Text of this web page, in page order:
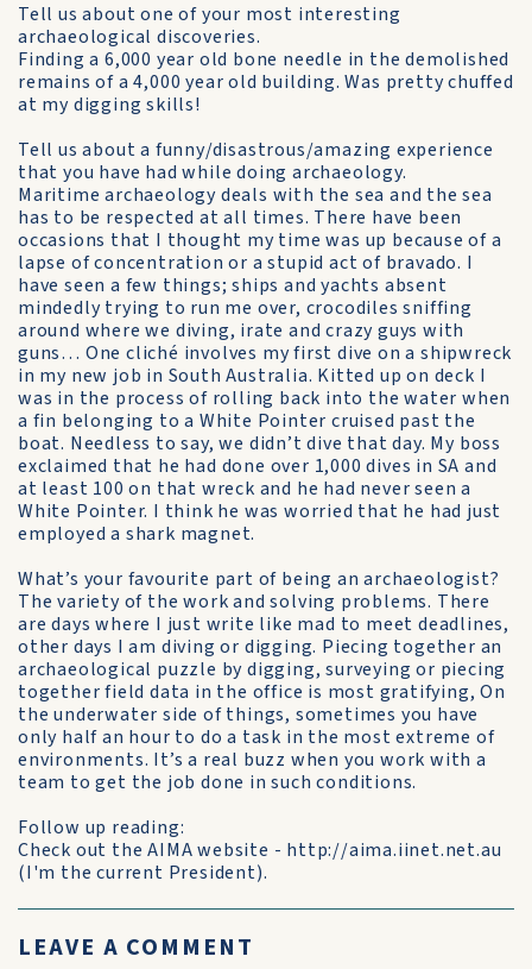
Tell us about one of your most interesting
archaeological discoveries.
Finding a 6,000 year old bone needle in the demolished
remains of a 4,000 year old building. Was pretty chuffed
at my digging skills!
Tell us about a funny/disastrous/amazing experience
that you have had while doing archaeology.
Maritime archaeology deals with the sea and the sea
has to be respected at all times. There have been
occasions that I thought my time was up because of a
lapse of concentration or a stupid act of bravado. I
have seen a few things; ships and yachts absent
mindedly trying to run me over, crocodiles sniffing
around where we diving, irate and crazy guys with
guns… One cliché involves my first dive on a shipwreck
in my new job in South Australia. Kitted up on deck I
was in the process of rolling back into the water when
a fin belonging to a White Pointer cruised past the
boat. Needless to say, we didn’t dive that day. My boss
exclaimed that he had done over 1,000 dives in SA and
at least 100 on that wreck and he had never seen a
White Pointer. I think he was worried that he had just
employed a shark magnet.
What’s your favourite part of being an archaeologist?
The variety of the work and solving problems. There
are days where I just write like mad to meet deadlines,
other days I am diving or digging. Piecing together an
archaeological puzzle by digging, surveying or piecing
together field data in the office is most gratifying, On
the underwater side of things, sometimes you have
only half an hour to do a task in the most extreme of
environments. It’s a real buzz when you work with a
team to get the job done in such conditions.
Follow up reading:
Check out the AIMA website - http://aima.iinet.net.au
(I'm the current President).
LEAVE A COMMENT